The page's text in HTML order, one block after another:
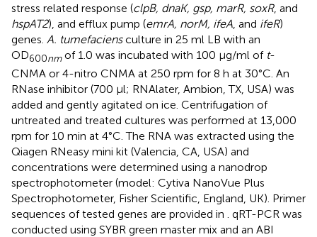
stress related response (clpB, dnaK, gsp, marR, soxR, and
hspAT2), and efflux pump (emrA, norM, ifeA , and ifeR)
genes. A. tumefaciensculture in 25 ml LB with an
OD600nmof 1.0 was incubated with 100 μg/ml of t-
CNMA or 4-nitro CNMA at 250 rpm for 8 h at 30°C. An
RNase inhibitor (700 μl; RNAlater, Ambion, TX, USA) was
added and gently agitated on ice. Centrifugation of
untreated and treated cultures was performed at 13,000
rpm for 10 min at 4°C. The RNA was extracted using the
Qiagen RNeasy mini kit (Valencia, CA, USA) and
concentrations were determined using a nanodrop
spectrophotometer (model: Cytiva NanoVue Plus
Spectrophotometer, Fisher Scientific, England, UK). Primer
sequences of tested genes are provided in . qRT-PCR was
conducted using SYBR green master mix and an ABI